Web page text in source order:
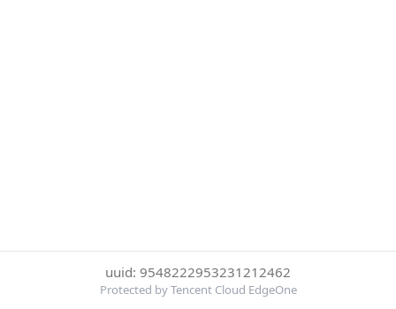
uuid: 9548222953231212462
Protected by Tencent Cloud EdgeOne